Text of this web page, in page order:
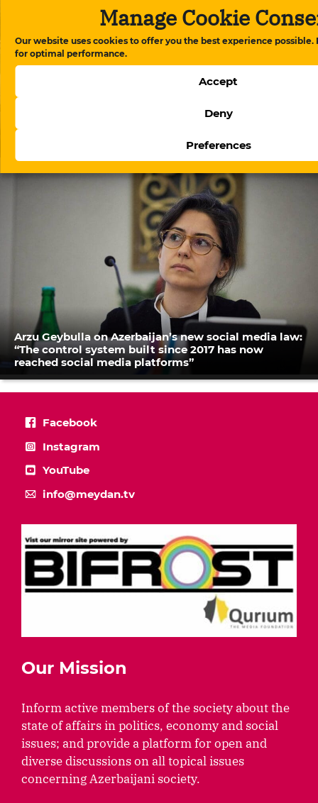
Manage Cookie
Our website uses cookies to offer you the best experience possible.
for optimal performance.
Accept
Deny
Preferences
Berlin police blocked a demonstration by political
emigrants during Ilham Aliyev’s visit
Arzu Geybulla on Azerbaijan’s new social media law:
“The control system built since 2017 has now
reached social media platforms”
Facebook
Instagram
YouTube
info@meydan.tv
Our Mission
Inform active members of the society about the
state of affairs in politics, economy and social
issues; and provide a platform for open and
diverse discussions on all topical issues
concerning Azerbaijani society.